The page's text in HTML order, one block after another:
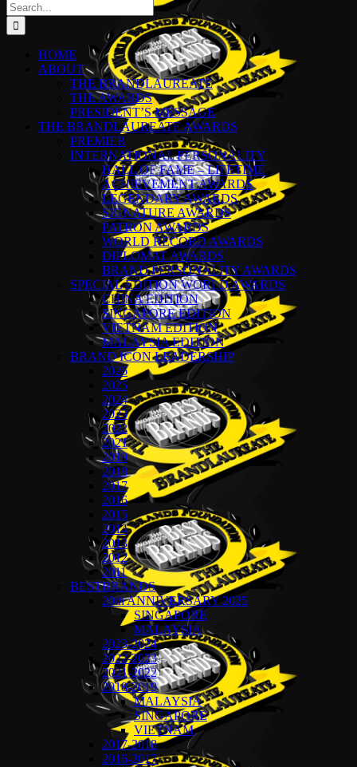
Search
for:
HOME
ABOUT
THE BRANDLAUREATE
THE AWARDS
PRESIDENT’S MESSAGE
THE BRANDLAUREATE AWARDS
PREMIER
INTERNATIONAL PERSONALITY
HALL OF FAME – LIFETIME
ACHIEVEMENT AWARDS
LEGENDARY AWARDS
SIGNATURE AWARDS
PATRON AWARDS
WORLD RECORD AWARDS
DIPLOMAT AWARDS
BRAND PERSONALITY AWARDS
SPECIAL EDITION WORLD AWARDS
CHINA EDITION
SINGAPORE EDITION
VIETNAM EDITION
MALAYSIA EDITION
BRAND ICON LEADERSHIP
2026
2025
2024
2023
2022
2021
2019
2018
2017
2016
2015
2014
2013
2012
2011
BESTBRANDS
20th ANNIVERSARY 2025
SINGAPORE
MALAYSIA
2023-2024
2022-2023
2021-2022
2018-2019
MALAYSIA
SINGAPORE
VIETNAM
2017-2018
2016-2017